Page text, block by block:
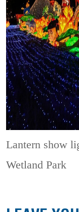
Lantern show
Wetland Park